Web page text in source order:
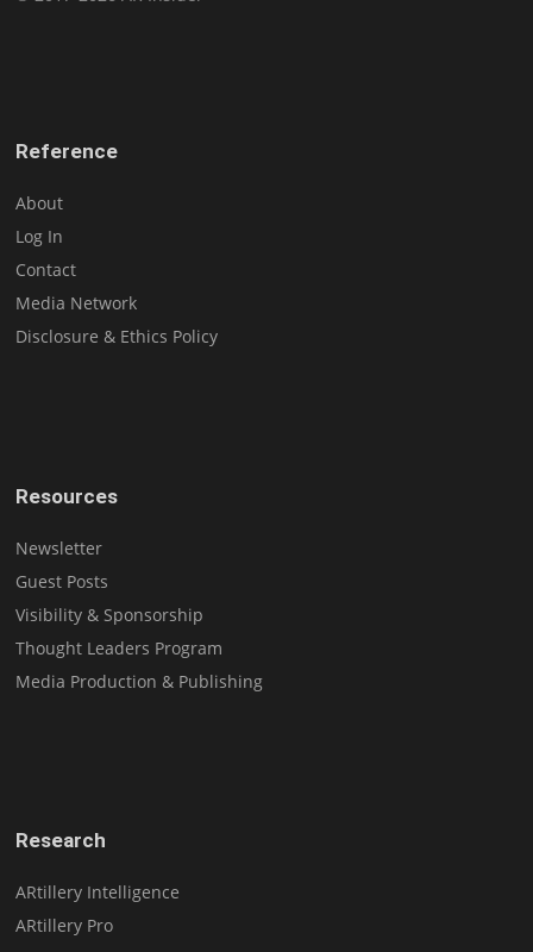
Reference
About
Log In
Contact
Media Network
Disclosure & Ethics Policy
Resources
Newsletter
Guest Posts
Visibility & Sponsorship
Thought Leaders Program
Media Production & Publishing
Research
ARtillery Intelligence
ARtillery Pro